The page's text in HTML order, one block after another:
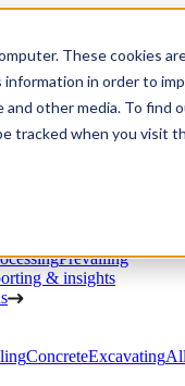
These cookies
in order to
other media. To find
tracked when you visit
Change
managementDaily
Prevailing
& insights
ConcreteExcavating